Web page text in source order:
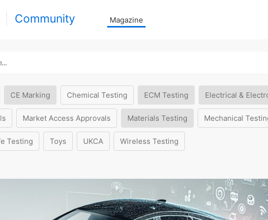
Community Magazine
CE Marking Chemical Testing ECM Testing Electrical &
Market Access Approvals Materials Testing Mechanical
Testing Toys UKCA Wireless Testing